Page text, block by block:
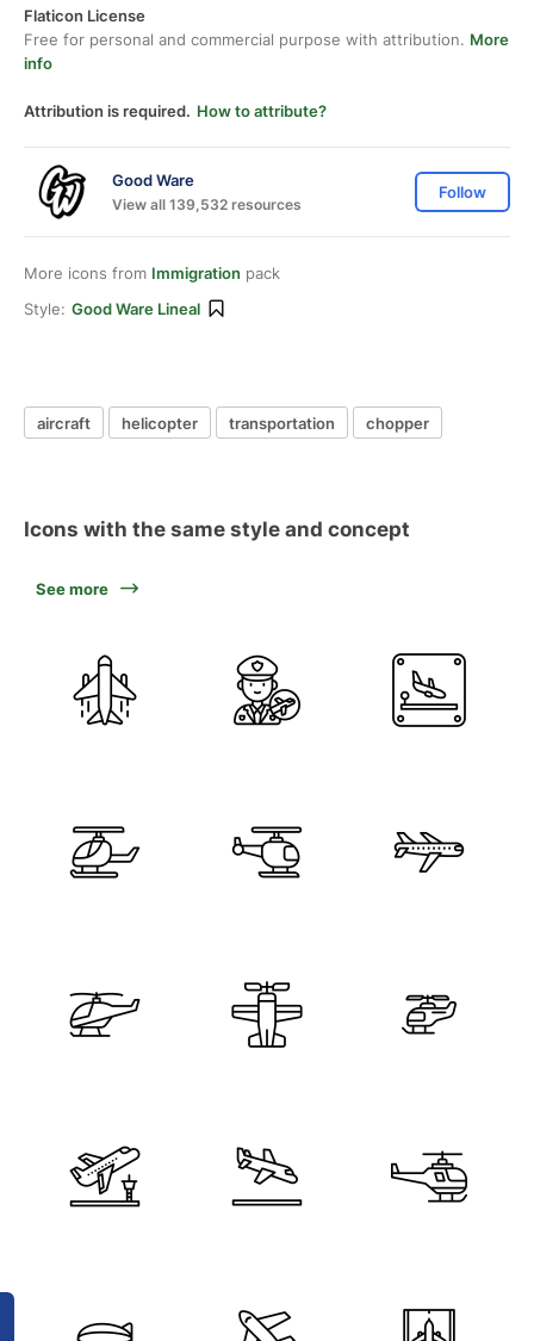
Flaticon License
Free for personal and commercial purpose with attribution. More
info
Attribution is required. How to attribute?
Good Ware
View all 139,532 resources
Follow
More icons from Immigration pack
Style: Good Ware Lineal
aircraft helicopter transportation chopper
Icons with the same style and concept
See more